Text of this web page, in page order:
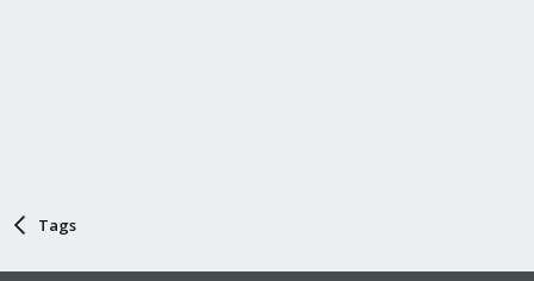
Tags